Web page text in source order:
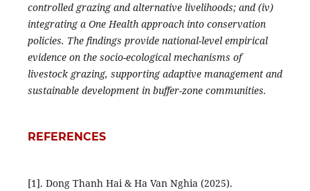
controlled grazing and alternative livelihoods; and (iv)
integrating a One Health approach into conservation
policies. The findings provide national-level empirical
evidence on the socio-ecological mechanisms of
livestock grazing, supporting adaptive management and
sustainable development in buffer-zone communities.
REFERENCES
[1]. Dong Thanh Hai & Ha Van Nghia (2025).